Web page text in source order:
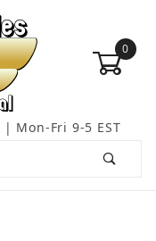
0
| Mon-Fri 9-5 EST